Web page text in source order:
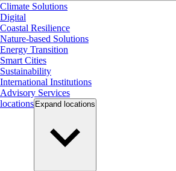
Climate Solutions
Digital
Coastal Resilience
Nature-based Solutions
Energy Transition
Smart Cities
Sustainability
International Institutions
Advisory Services
locations Expand locations